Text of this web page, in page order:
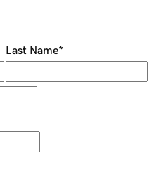
Last Name*